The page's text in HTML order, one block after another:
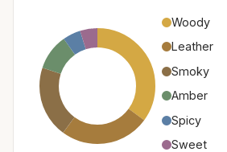
Woody
Leather
Smoky
Amber
Spicy
Sweet